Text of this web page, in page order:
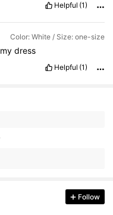
Helpful (1)
Color: White / Size: one-size
my dress
Helpful (1)
Follow